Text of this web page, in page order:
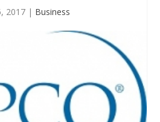
2017| Business